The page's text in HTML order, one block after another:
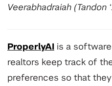
Veerabhadraiah (Tandon
ProperlyAI
is a
realtors keep track of
preferences so that